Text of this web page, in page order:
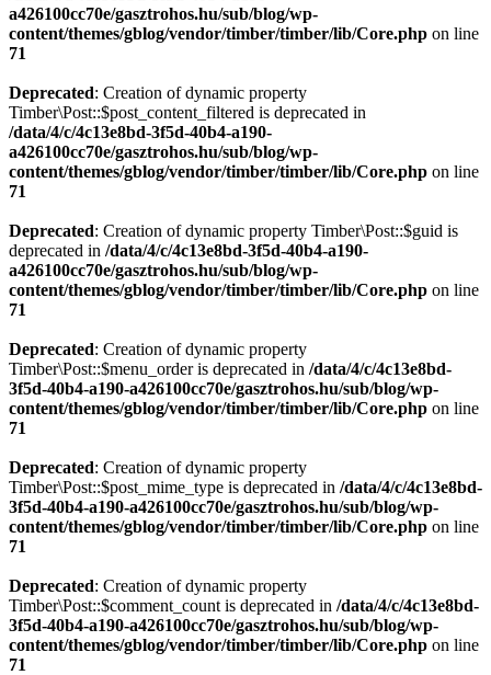
a426100cc70e/gasztrohos.hu/sub/blog/wp-
content/themes/gblog/vendor/timber/timber/lib/Core.php on line
71
Deprecated: Creation of dynamic property
Timber\Post::$post_content_filtered is deprecated in
/data/4/c/4c13e8bd-3f5d-40b4-a190-
a426100cc70e/gasztrohos.hu/sub/blog/wp-
content/themes/gblog/vendor/timber/timber/lib/Core.php on line
71
Deprecated: Creation of dynamic property Timber\Post::$guid is
deprecated in /data/4/c/4c13e8bd-3f5d-40b4-a190-
a426100cc70e/gasztrohos.hu/sub/blog/wp-
content/themes/gblog/vendor/timber/timber/lib/Core.php on line
71
Deprecated: Creation of dynamic property
Timber\Post::$menu_order is deprecated in /data/4/c/4c13e8bd-
3f5d-40b4-a190-a426100cc70e/gasztrohos.hu/sub/blog/wp-
content/themes/gblog/vendor/timber/timber/lib/Core.php on line
71
Deprecated: Creation of dynamic property
Timber\Post::$post_mime_type is deprecated in /data/4/c/4c13e8bd-
3f5d-40b4-a190-a426100cc70e/gasztrohos.hu/sub/blog/wp-
content/themes/gblog/vendor/timber/timber/lib/Core.php on line
71
Deprecated: Creation of dynamic property
Timber\Post::$comment_count is deprecated in /data/4/c/4c13e8bd-
3f5d-40b4-a190-a426100cc70e/gasztrohos.hu/sub/blog/wp-
content/themes/gblog/vendor/timber/timber/lib/Core.php on line
71